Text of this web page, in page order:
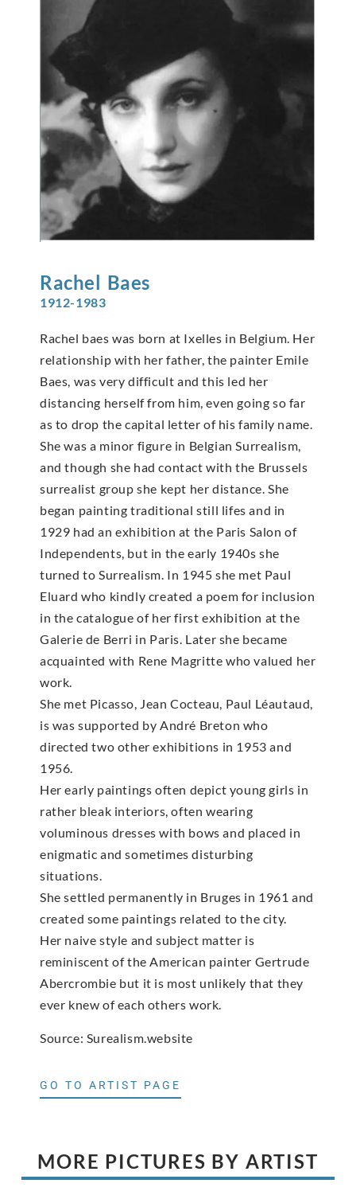
Rachel Baes
1912-1983
Rachel baes was born at Ixelles in Belgium. Her
relationship with her father, the painter Emile
Baes, was very difficult and this led her
distancing herself from him, even going so far
as to drop the capital letter of his family name.
She was a minor figure in Belgian Surrealism,
and though she had contact with the Brussels
surrealist group she kept her distance. She
began painting traditional still lifes and in
1929 had an exhibition at the Paris Salon of
Independents, but in the early 1940s she
turned to Surrealism. In 1945 she met Paul
Eluard who kindly created a poem for inclusion
in the catalogue of her first exhibition at the
Galerie de Berri in Paris. Later she became
acquainted with Rene Magritte who valued her
work.
She met Picasso, Jean Cocteau, Paul Léautaud,
is was supported by André Breton who
directed two other exhibitions in 1953 and
1956.
Her early paintings often depict young girls in
rather bleak interiors, often wearing
voluminous dresses with bows and placed in
enigmatic and sometimes disturbing
situations.
She settled permanently in Bruges in 1961 and
created some paintings related to the city.
Her naive style and subject matter is
reminiscent of the American painter Gertrude
Abercrombie but it is most unlikely that they
ever knew of each others work.
Source: Surealism.website
GO TO ARTIST PAGE
MORE PICTURES BY ARTIST